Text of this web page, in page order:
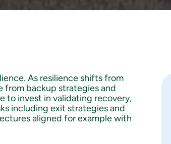
As resilience shifts from
from backup strategies and
to invest in validating recovery,
including exit strategies and
aligned for example with